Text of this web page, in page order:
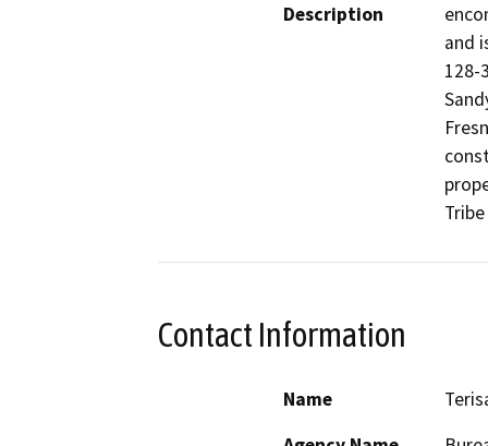
Description
and
128-
Contact Information
Name